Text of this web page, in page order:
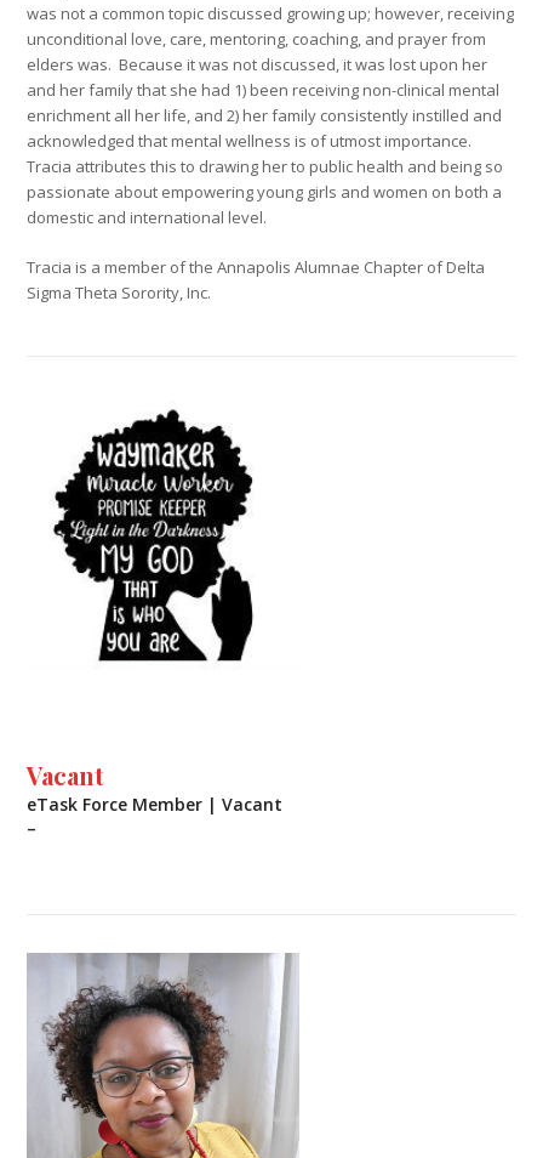
was not a common topic discussed growing up; however, receiving
unconditional love, care, mentoring, coaching, and prayer from
elders was. Because it was not discussed, it was lost upon her
and her family that she had 1) been receiving non-clinical mental
enrichment all her life, and 2) her family consistently instilled and
acknowledged that mental wellness is of utmost importance.
Tracia attributes this to drawing her to public health and being so
passionate about empowering young girls and women on both a
domestic and international level.
Tracia is a member of the Annapolis Alumnae Chapter of Delta
Sigma Theta Sorority, Inc.
Vacant
eTask Force Member | Vacant
–